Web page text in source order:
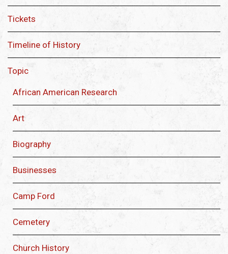
Tickets
Timeline of History
Topic
African American Research
Art
Biography
Businesses
Camp Ford
Cemetery
Church History